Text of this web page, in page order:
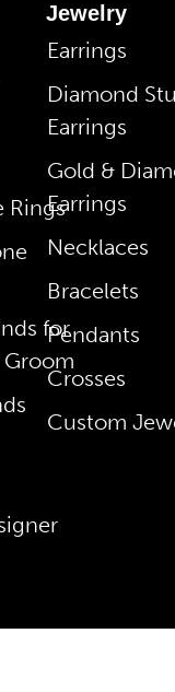
Rings
for
Jewelry
Earrings
Diamond
Earrings
Gold &
Earrings
Necklaces
Bracelets
Pendants
Crosses
Custom